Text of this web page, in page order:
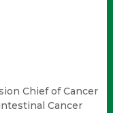
Chief of Cancer
Cancer